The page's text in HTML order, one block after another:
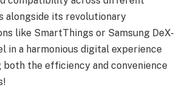
alongside its revolutionary
like SmartThings or Samsung DeX-
in a harmonious digital experience
both the efficiency and convenience